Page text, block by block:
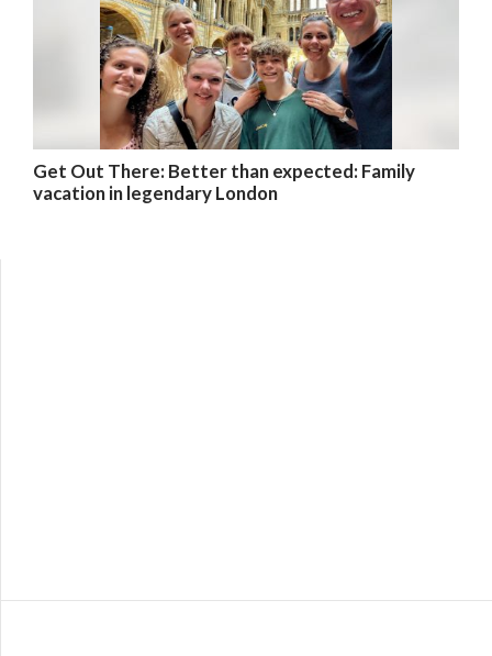
Get Out There: Better than expected: Family
vacation in legendary London